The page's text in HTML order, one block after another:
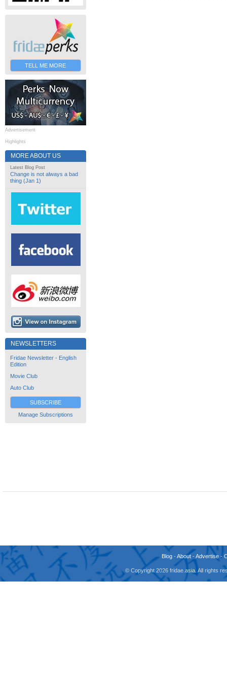
TELL ME MORE
Advertisement
Highlights
MORE ABOUT US
Latest Blog Post
Change is not always a bad
thing (Jan 1)
NEWSLETTERS
Fridae Newsletter - English
Edition
Movie Club
Auto Club
SUBSCRIBE
Manage Subscriptions
Blog -About -Advertise -
© Copyright 2026 fridae.asia. All rights